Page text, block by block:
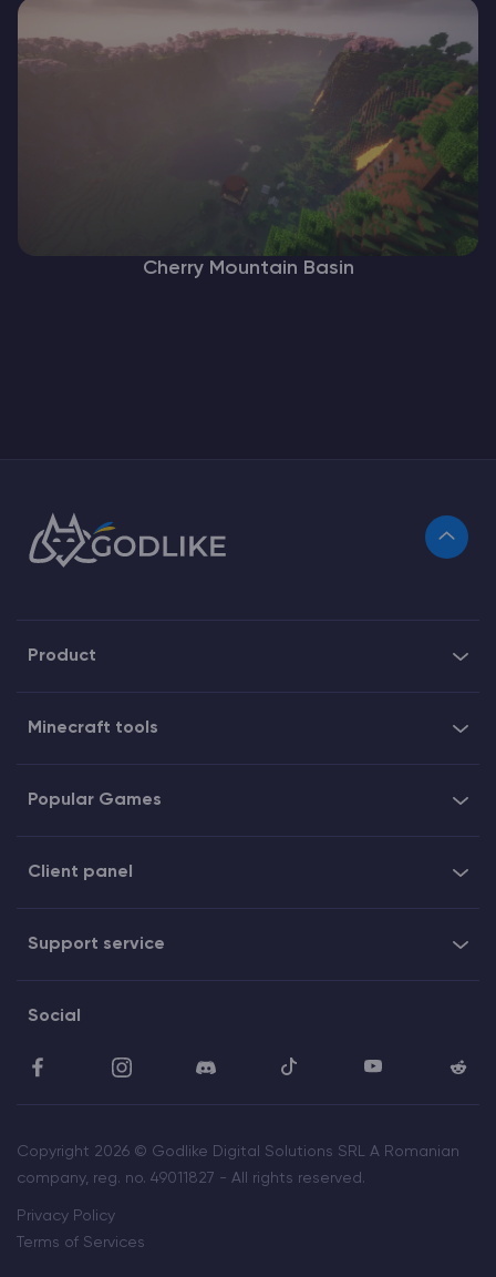
Cherry Mountain Basin
Product
Minecraft tools
Popular Games
Client panel
Support service
Social
Copyright 2026 © Godlike Digital Solutions SRL A Romanian
company, reg. no. 49011827 - All rights reserved.
Privacy Policy
Terms of Services